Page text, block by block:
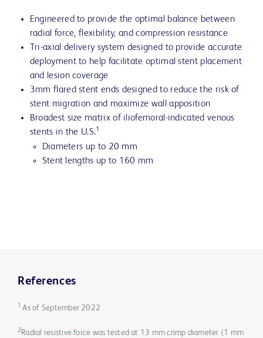
Engineered to provide the optimal balance between
radial force, flexibility, and compression resistance
Tri-axial delivery system designed to provide accurate
deployment to help facilitate optimal stent placement
and lesion coverage
3mm flared stent ends designed to reduce the risk of
stent migration and maximize wall apposition
Broadest size matrix of iliofemoral-indicated venous
stents in the U.S.1
Diameters up to 20 mm
Stent lengths up to 160 mm
References
1 As of September 2022
2 Radial resistive force was tested at 13 mm crimp diameter (1 mm